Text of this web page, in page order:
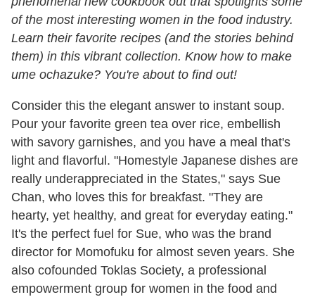
of the most interesting women in the food industry.
Learn their favorite recipes (and the stories behind
them) in this vibrant collection. Know how to make
ume ochazuke? You're about to find out!
Consider this the elegant answer to instant soup.
Pour your favorite green tea over rice, embellish
with savory garnishes, and you have a meal that's
light and flavorful. "Homestyle Japanese dishes are
really underappreciated in the States," says Sue
Chan, who loves this for breakfast. "They are
hearty, yet healthy, and great for everyday eating."
It's the perfect fuel for Sue, who was the brand
director for Momofuku for almost seven years. She
also cofounded Toklas Society, a professional
empowerment group for women in the food and